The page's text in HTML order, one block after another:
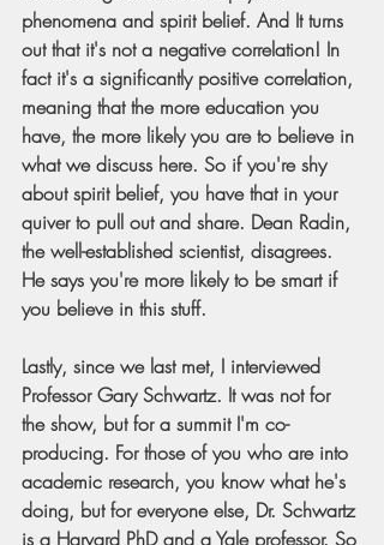
phenomena and spirit belief. And It turns
out that it's not a negative correlation! In
fact it's a significantly positive correlation,
meaning that the more education you
have, the more likely you are to believe in
what we discuss here. So if you're shy
about spirit belief, you have that in your
quiver to pull out and share. Dean Radin,
the well-established scientist, disagrees.
He says you're more likely to be smart if
you believe in this stuff.
Lastly, since we last met, I interviewed
Professor Gary Schwartz. It was not for
the show, but for a summit I'm co-
producing. For those of you who are into
academic research, you know what he's
doing, but for everyone else, Dr. Schwartz
is a Harvard PhD and a Yale professor. So